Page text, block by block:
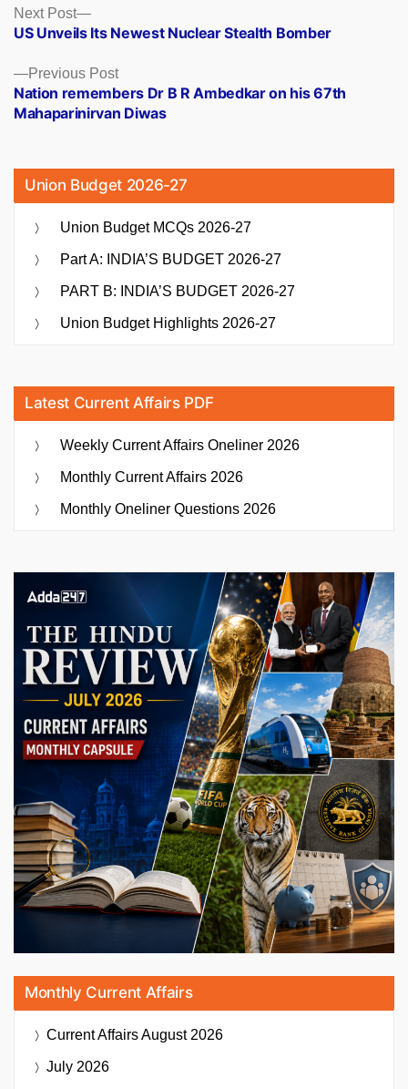
Posts
navigation
Previous PostPrevious
post:
Nation remembers Dr B R Ambedkar on his 67th
Mahaparinirvan Diwas
Next Post
Next
post:
US Unveils Its Newest Nuclear Stealth Bomber
Union Budget 2026-27
Union Budget MCQs 2026-27
Part A: INDIA’S BUDGET 2026-27
PART B: INDIA’S BUDGET 2026-27
Union Budget Highlights 2026-27
Latest Current Affairs PDF
Weekly Current Affairs Oneliner 2026
Monthly Current Affairs 2026
Monthly Oneliner Questions 2026
Monthly Current Affairs
Current AffairsAugust 2026
July 2026